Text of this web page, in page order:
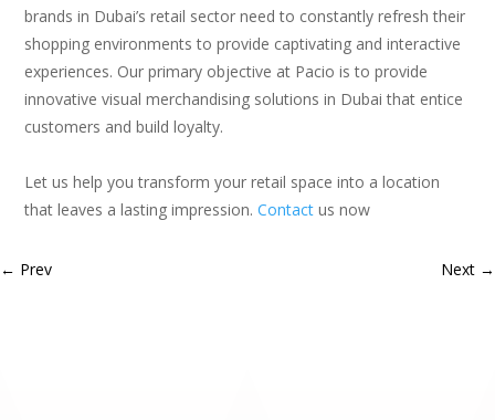
brands in Dubai’s retail sector need to constantly refresh their
shopping environments to provide captivating and interactive
experiences. Our primary objective at Pacio is to provide
innovative visual merchandising solutions in Dubai that entice
customers and build loyalty.
Let us help you transform your retail space into a location
that leaves a lasting impression.Contact us now
← Prev Next →